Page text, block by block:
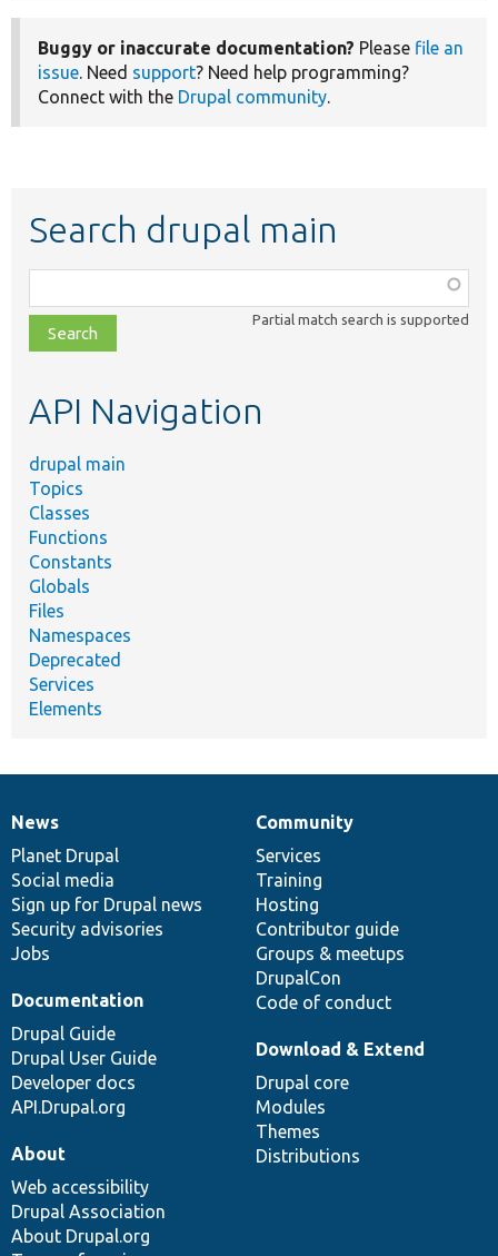
Buggy or inaccurate documentation? Please file an
issue. Need support? Need help programming?
Connect with the Drupal community.
Search drupal main
class,
file,
topic,
Partial match search is supported
API Navigation
drupal main
Topics
Classes
Functions
Constants
Globals
Files
Namespaces
Deprecated
Services
Elements
News
items
News
Planet Drupal
Social media
Sign up for Drupal news
Security advisories
Jobs
Our
community
Community
Services
Training
Hosting
Contributor guide
Groups & meetups
DrupalCon
Code of conduct
Documentation
Documentation
Drupal Guide
Drupal User Guide
Developer docs
API.Drupal.org
Drupal
code
base
Download & Extend
Drupal core
Modules
Themes
Distributions
Governance
of
community
About
Web accessibility
Drupal Association
About Drupal.org